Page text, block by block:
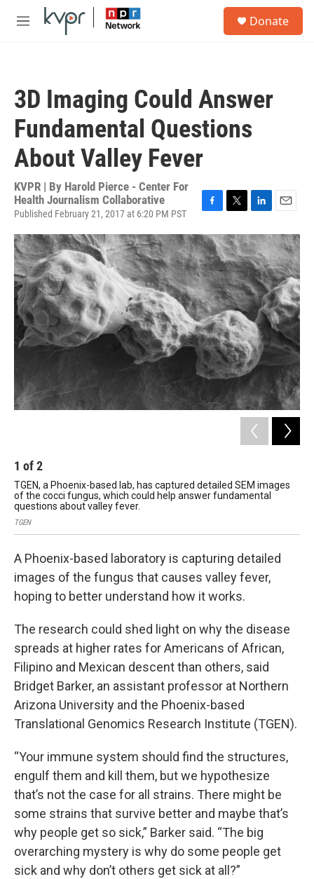
Skip to main content
M
Donate
3D Imaging Could Answer
Fundamental Questions
About Valley Fever
KVPR | By Harold Pierce - Center For
Health Journalism Collaborative
Published February 21, 2017 at 6:20 PM PST
F
c
e
b
o
o
k
T
i
t
t
e
r
L
n
k
e
d
I
n
E
a
l
1 of2
TGEN, a Phoenix-based lab, has captured detailed SEM images
of the cocci fungus, which could help answer fundamental
questions about valley fever.
TGEN
A Phoenix-based laboratory is capturing detailed
images of the fungus that causes valley fever,
hoping to better understand how it works.
The research could shed light on why the disease
spreads at higher rates for Americans of African,
Filipino and Mexican descent than others, said
Bridget Barker, an assistant professor at Northern
Arizona University and the Phoenix-based
Translational Genomics Research Institute (TGEN).
“Your immune system should find the structures,
engulf them and kill them, but we hypothesize
that’s not the case for all strains. There might be
some strains that survive better and maybe that’s
why people get so sick,” Barker said. “The big
overarching mystery is why do some people get
sick and why don’t others get sick at all?”